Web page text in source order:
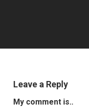
Leave a Reply
My comment is..